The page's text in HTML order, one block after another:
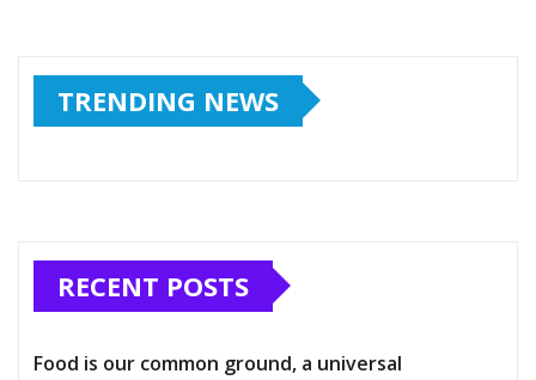
TRENDING NEWS
RECENT POSTS
Food is our common ground, a universal